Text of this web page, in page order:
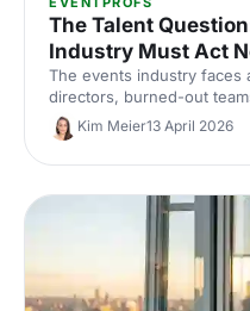
The Talent
Industry Must Act
The events industry
directors, burned-out
professionals heading for
from Event Tech Live
culture of overwork,
Kim Meier13 April 2026